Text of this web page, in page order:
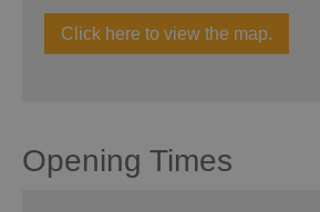
Click here to view the map.
Opening Times